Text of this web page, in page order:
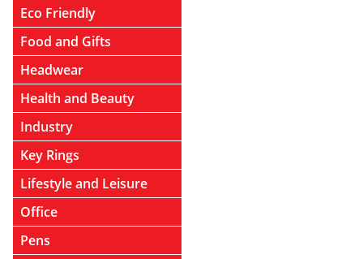
Eco Friendly
Food and Gifts
Headwear
Health and Beauty
Industry
Key Rings
Lifestyle and Leisure
Office
Pens